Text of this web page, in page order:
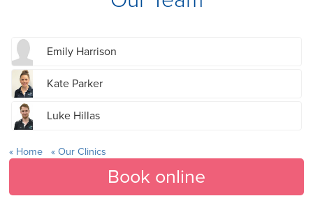
Emily Harrison
Kate Parker
Luke Hillas
Home Our Clinics
Book online